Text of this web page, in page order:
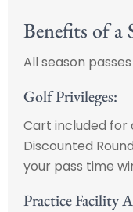
Benefits of a
All season
Golf Privileges:
Cart included for
Discounted
your pass time
Practice Facility